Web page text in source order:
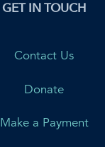
GET IN TOUCH
Contact Us
Donate
Make a Payment